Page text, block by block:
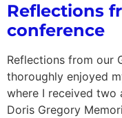
Reflections
conference
Reflections from our
thoroughly enjoyed
where I received
Doris Gregory